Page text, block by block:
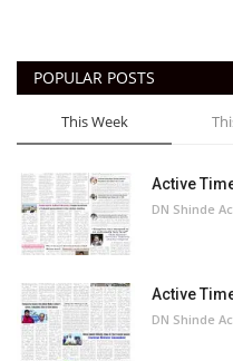
POPULAR POSTS
This Week
Active
DN Shinde
Active
DN Shinde